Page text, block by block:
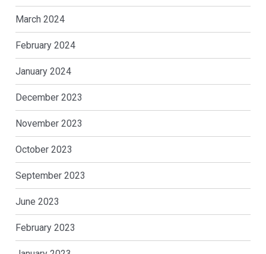
March 2024
February 2024
January 2024
December 2023
November 2023
October 2023
September 2023
June 2023
February 2023